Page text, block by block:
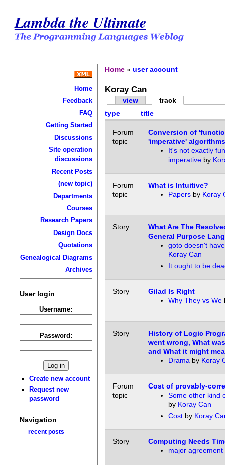
Lambda the Ultimate
Home
Feedback
FAQ
Getting Started
Discussions
Site operation
discussions
Recent Posts
(new topic)
Departments
Courses
Research Papers
Design Docs
Quotations
Genealogical Diagrams
Archives
User login
Username:
Password:
Create new account
Request new
password
Navigation
recent posts
Home »user account
Koray Can
view
track
type
title
Forum
topic
Conversion of
'imperative'
It's not exactly
imperativeby
Forum
topic
What is Intuitive?
Papersby Koray
Story
What Are The
General Purpose
goto doesn't
Koray Can
It ought to be
Story
Gilad Is Right
Why They vs We
Story
History of Logic
went wrong, What
and What it might
Dramaby Koray
Forum
topic
Cost of provably-
Some other kind
by Koray Can
Costby Koray
Story
Computing Needs
major agreement